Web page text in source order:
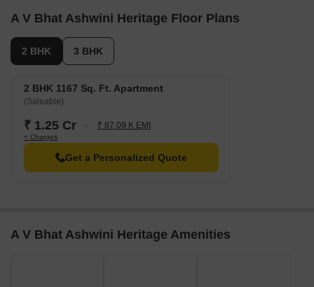
A V Bhat Ashwini Heritage Floor Plans
2 BHK 3 BHK
2 BHK 1167 Sq. Ft. Apartment
(Saleable)
₹ 1.25 Cr ₹ 87.09 K EMI
+ Charges
Get a Personalized Quote
A V Bhat Ashwini Heritage Amenities